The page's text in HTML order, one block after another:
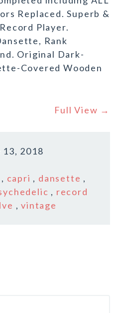
Replaced. Superb &
Player.
Rank
Original Dark-
Covered Wooden
Full View →
13, 2018
, capri , dansette ,
, record
,vintage